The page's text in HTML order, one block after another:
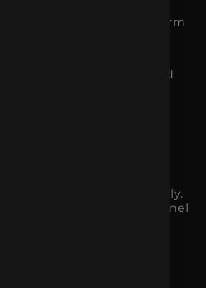
social help create
products, retarget warm
brand recall.
help convert existing
repeat purchases, and
people who already
familiarity, trust, and
but it rarely
strategy on its
use every channel equally.
what each channel
strategy usually